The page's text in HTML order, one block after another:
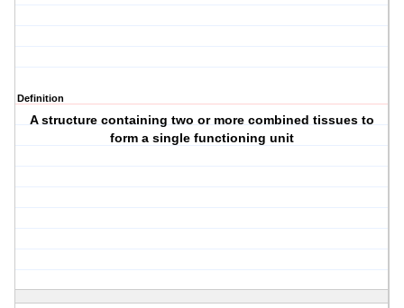
Definition
A structure containing two or more combined tissues to
form a single functioning unit